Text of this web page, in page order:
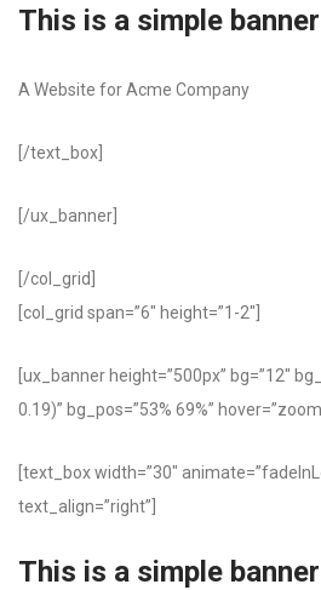
This is a simple banner
A Website for Acme Company
[/text_box]
[/ux_banner]
[/col_grid]
[col_grid span=”6″ height=”1-2″]
[ux_banner height=”500px” bg=”12″
0.19)” bg_pos=”53% 69%”
[text_box width=”30″
text_align=”right”]
This is a simple banner